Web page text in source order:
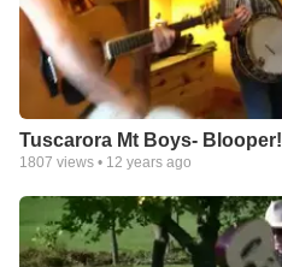
Tuscarora Mt Boys- Blooper!
1807 views • 12 years ago